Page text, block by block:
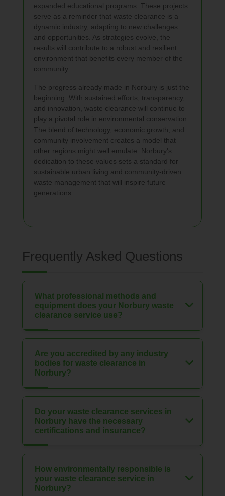
expanded educational programs. These projects
serve as a reminder that waste clearance is a
dynamic industry, adapting to new challenges
and opportunities. As strategies evolve, the
results will contribute to a robust and resilient
environment that benefits every member of the
community.
The progress already made in Norbury is just the
beginning. With sustained efforts, transparency,
and innovation, waste clearance will continue to
play a pivotal role in environmental conservation.
The blend of technology, economic growth, and
community involvement creates a model that
other regions might well emulate. Norbury's
dedication to these values sets a standard for
sustainable urban living and community-driven
waste management that will inspire future
generations.
Frequently Asked Questions
What professional methods and
equipment does your Norbury waste
clearance service use?
Are you accredited by any industry
bodies for waste clearance in
Norbury?
Do your waste clearance services in
Norbury have the necessary
certifications and insurance?
How environmentally responsible is
your waste clearance service in
Norbury?